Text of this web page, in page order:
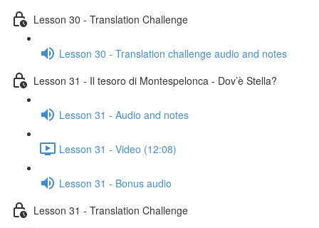
Lesson 30 - Translation Challenge
Lesson 30 - Translation challenge audio and notes
Lesson 31 - Il tesoro di Montespelonca - Dov’è Stella?
Lesson 31 - Audio and notes
Lesson 31 - Video (12:08)
Lesson 31 - Bonus audio
Lesson 31 - Translation Challenge